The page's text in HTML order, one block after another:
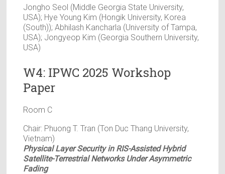
Jongho Seol (Middle Georgia State University,
USA); Hye Young Kim (Hongik University, Korea
(South)); Abhilash Kancharla (University of Tampa,
USA); Jongyeop Kim (Georgia Southern University,
USA)
W4: IPWC 2025 Workshop
Paper
Room C
Chair: Phuong T. Tran (Ton Duc Thang University,
Vietnam)
Physical Layer Security in RIS-Assisted Hybrid
Satellite-Terrestrial Networks Under Asymmetric
Fading